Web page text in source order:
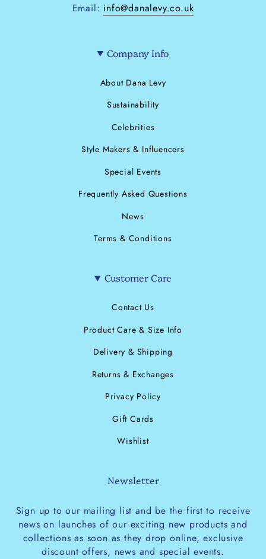
Email: info@danalevy.co.uk
Company Info
About Dana Levy
Sustainability
Celebrities
Style Makers & Influencers
Special Events
Frequently Asked Questions
News
Terms & Conditions
Customer Care
Contact Us
Product Care & Size Info
Delivery & Shipping
Returns & Exchanges
Privacy Policy
Gift Cards
Wishlist
Newsletter
Sign up to our mailing list and be the first to receive
news on launches of our exciting new products and
collections as soon as they drop online, exclusive
discount offers, news and special events.